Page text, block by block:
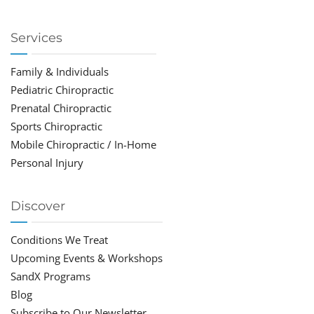
Services
Family & Individuals
Pediatric Chiropractic
Prenatal Chiropractic
Sports Chiropractic
Mobile Chiropractic / In-Home
Personal Injury
Discover
Conditions We Treat
Upcoming Events & Workshops
SandX Programs
Blog